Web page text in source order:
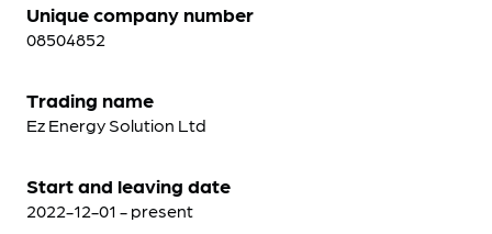
Unique company number
08504852
Trading name
Ez Energy Solution Ltd
Start and leaving date
2022-12-01 - present